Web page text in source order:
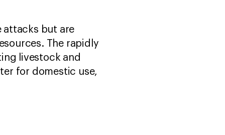
attacks but are
The rapidly
livestock and
for domestic use,